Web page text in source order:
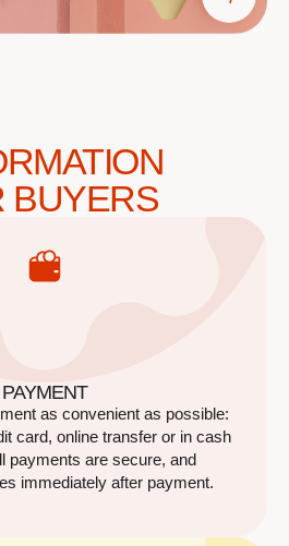
BUYERS
PAYMENT
as convenient as possible:
card, online transfer or in cash
payments are secure, and
immediately after payment.